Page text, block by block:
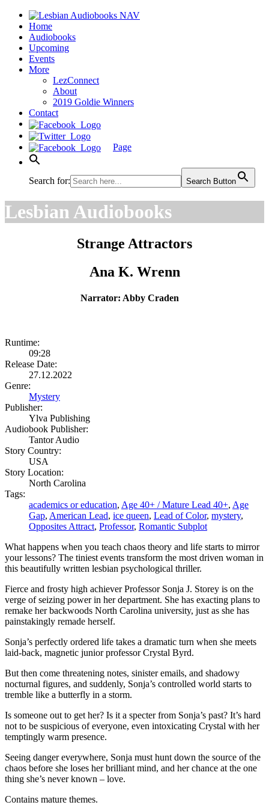
Home
Audiobooks
Upcoming
Events
More
LezConnect
About
2019 Goldie Winners
Contact
Page
Search for: Search Button
Lesbian Audiobooks
Strange Attractors
Ana K. Wrenn
Narrator: Abby Craden
Runtime:
09:28
Release Date:
27.12.2022
Genre:
Mystery
Publisher:
Ylva Publishing
Audiobook Publisher:
Tantor Audio
Story Country:
USA
Story Location:
North Carolina
Tags:
academics or education, Age 40+ / Mature Lead 40+, Age
Gap, American Lead, ice queen, Lead of Color, mystery,
Opposites Attract, Professor, Romantic Subplot
What happens when you teach chaos theory and life starts to mirror
your lessons? The tiniest events transform the most driven woman in
this beautifully written lesbian psychological thriller.
Fierce and frosty high achiever Professor Sonja J. Storey is on the
verge of seizing power in her department. She has exacting plans to
remake her backwoods North Carolina university, just as she has
painstakingly remade herself.
Sonja’s perfectly ordered life takes a dramatic turn when she meets
laid-back, magnetic junior professor Crystal Byrd.
But then come threatening notes, sinister emails, and shadowy
nocturnal figures, and suddenly, Sonja’s controlled world starts to
tremble like a butterfly in a storm.
Is someone out to get her? Is it a specter from Sonja’s past? It’s hard
not to be suspicious of everyone, even intoxicating Crystal with her
temptingly warm presence.
Seeing danger everywhere, Sonja must hunt down the source of the
chaos before she loses her brilliant mind, and her chance at the one
thing she’s never known – love.
Contains mature themes.